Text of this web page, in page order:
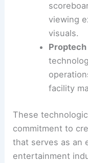
viewing
visuals.
facility
These
commitment to
that serves as an
entertainment